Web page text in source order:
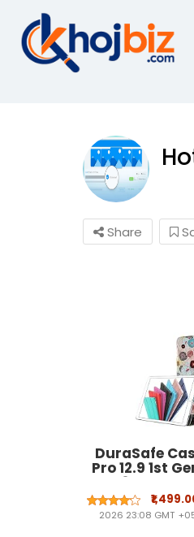
Share
DuraSafe
Pro 12.9 1st
A1584
ML0N2HN/A
ML0R2HN/A
ML0U2HN/A
2026 23:08 GMT